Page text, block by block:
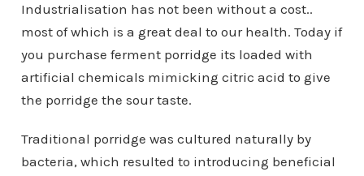
Industrialisation has not been without a cost..
most of which is a great deal to our health. Today if
you purchase ferment porridge its loaded with
artificial chemicals mimicking citric acid to give
the porridge the sour taste.
Traditional porridge was cultured naturally by
bacteria, which resulted to introducing beneficial